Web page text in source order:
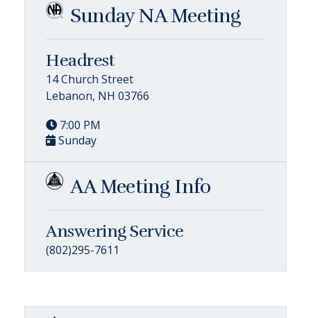
Sunday NA Meeting
Headrest
14 Church Street
Lebanon, NH 03766
7:00 PM
Sunday
AA Meeting Info
Answering Service
(802)295-7611